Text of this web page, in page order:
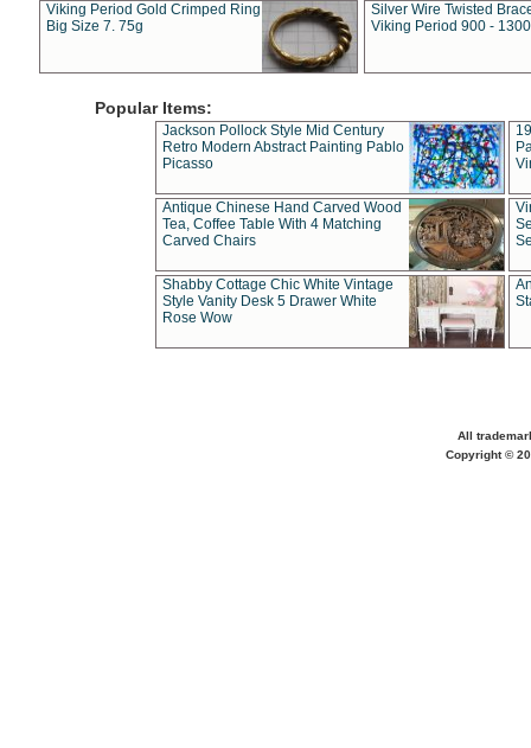
Viking Period Gold Crimped Ring
Big Size 7. 75g
Silver Wire Twisted
Viking Period 900 -
Popular Items:
Jackson Pollock Style Mid Century
Retro Modern Abstract Painting Pablo
Picasso
Antique Chinese Hand Carved Wood
Tea, Coffee Table With 4 Matching
Carved Chairs
Shabby Cottage Chic White Vintage
Style Vanity Desk 5 Drawer White
Rose Wow
All
Copyright ©